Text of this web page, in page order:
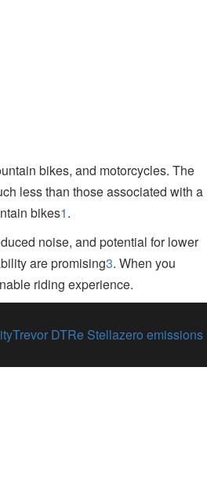
bikes, and motorcycles. The
less than those associated with a
bikes1.
noise, and potential for lower
are promising3. When you
riding experience.
Trevor DTRe Stellazero emissions